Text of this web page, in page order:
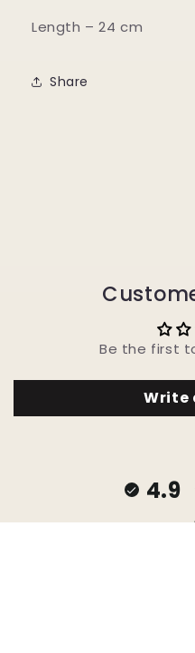
Length – 24 cm
Share
Be the first
Write
4.9
Customers rate us